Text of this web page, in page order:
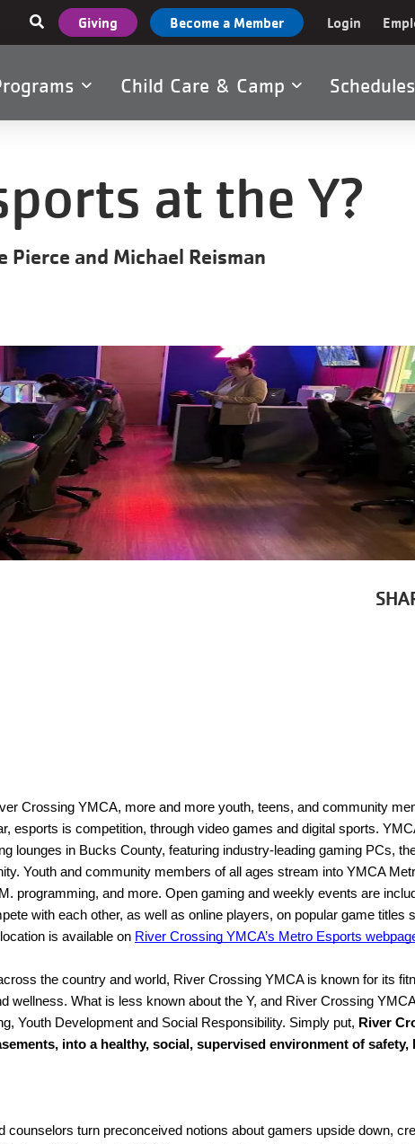
User
account
menu
Giving Become a Member Login
Child Care & Camp Schedules
at the Y?
Pierce and Michael Reisman
Crossing YMCA, more and more youth, teens, and community
esports is competition, through video games and digital sports.
lounges in Bucks County, featuring industry-leading gaming PCs,
Youth and community members of all ages stream into YMCA
programming, and more. Open gaming and weekly events are
with each other, as well as online players, on popular game titles
is available on River Crossing YMCA’s Metro Esports
the country and world, River Crossing YMCA is known for its
What is less known about the Y, and River Crossing
Youth Development and Social Responsibility. Simply put, River
into a healthy, social, supervised environment of
turn preconceived notions about gamers upside down,